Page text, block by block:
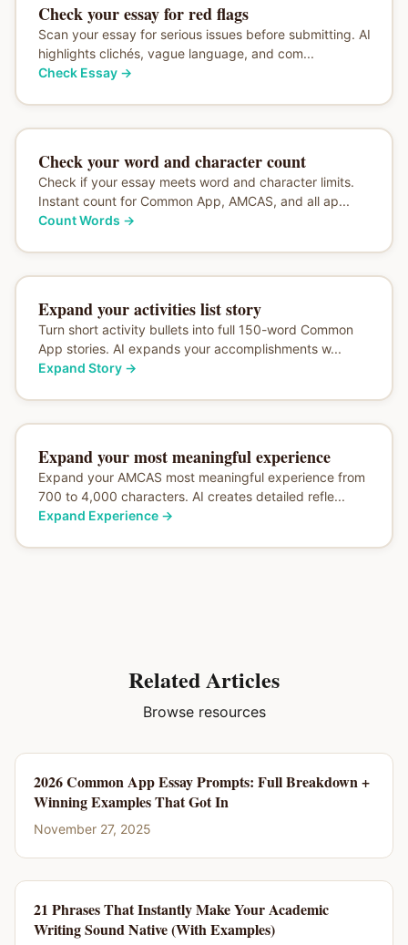
Check your essay for red flags
Scan your essay for serious issues before submitting. AI
highlights clichés, vague language, and com...
Check Essay→
Check your word and character count
Check if your essay meets word and character limits.
Instant count for Common App, AMCAS, and all ap...
Count Words →
Expand your activities list story
Turn short activity bullets into full 150-word Common
App stories. AI expands your accomplishments w...
Expand Story→
Expand your most meaningful experience
Expand your AMCAS most meaningful experience from
700 to 4,000 characters. AI creates detailed refle...
Expand Experience→
Related Articles
Browse resources
2026 Common App Essay Prompts: Full Breakdown +
Winning Examples That Got In
November 27, 2025
21 Phrases That Instantly Make Your Academic
Writing Sound Native (With Examples)